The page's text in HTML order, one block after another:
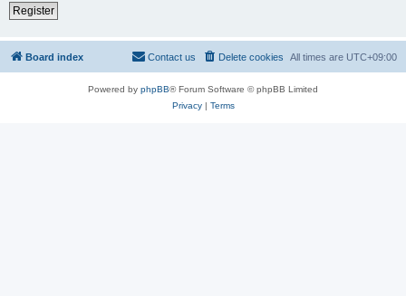
Register
Board index All times are UTC+09:00
Delete cookies
Contact us
Powered by phpBB® Forum Software © phpBB Limited
Privacy| Terms